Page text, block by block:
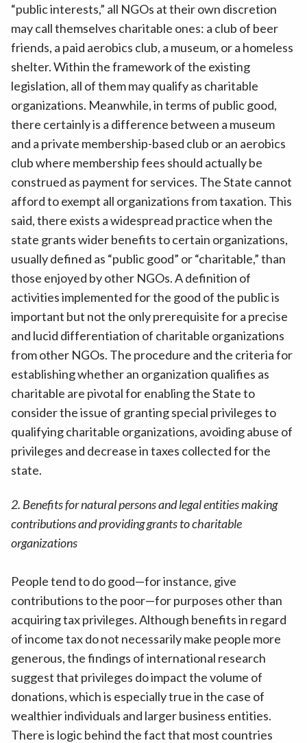
“public interests,” all NGOs at their own discretion
may call themselves charitable ones: a club of beer
friends, a paid aerobics club, a museum, or a homeless
shelter. Within the framework of the existing
legislation, all of them may qualify as charitable
organizations. Meanwhile, in terms of public good,
there certainly is a difference between a museum
and a private membership-based club or an aerobics
club where membership fees should actually be
construed as payment for services. The State cannot
afford to exempt all organizations from taxation. This
said, there exists a widespread practice when the
state grants wider benefits to certain organizations,
usually defined as “public good” or “charitable,” than
those enjoyed by other NGOs. A definition of
activities implemented for the good of the public is
important but not the only prerequisite for a precise
and lucid differentiation of charitable organizations
from other NGOs. The procedure and the criteria for
establishing whether an organization qualifies as
charitable are pivotal for enabling the State to
consider the issue of granting special privileges to
qualifying charitable organizations, avoiding abuse of
privileges and decrease in taxes collected for the
state.
2. Benefits for natural persons and legal entities making
contributions and providing grants to charitable
organizations
People tend to do good—for instance, give
contributions to the poor—for purposes other than
acquiring tax privileges. Although benefits in regard
of income tax do not necessarily make people more
generous, the findings of international research
suggest that privileges do impact the volume of
donations, which is especially true in the case of
wealthier individuals and larger business entities.
There is logic behind the fact that most countries